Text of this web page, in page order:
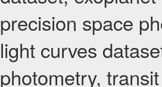
precision space
light curves
photometry,